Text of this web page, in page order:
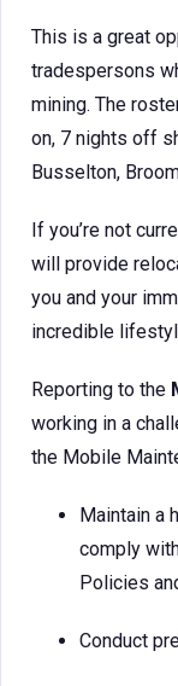
This is a great
tradespersons
mining. The
on, 7 nights off
Busselton,
If you’re not
will provide
you and your
incredible
Reporting to the
working in a
the Mobile
Maintain a
comply
Policies
Conduct